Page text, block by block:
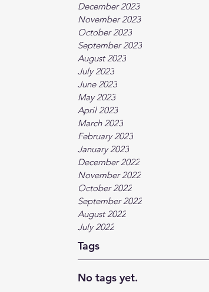
December 2023
November 2023
October 2023
September 2023
August 2023
July 2023
June 2023
May 2023
April 2023
March 2023
February 2023
January 2023
December 2022
November 2022
October 2022
September 2022
August 2022
July 2022
Tags
No tags yet.